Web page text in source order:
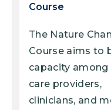
Course
The Nature
Course aims to
capacity among
care providers,
clinicians, and